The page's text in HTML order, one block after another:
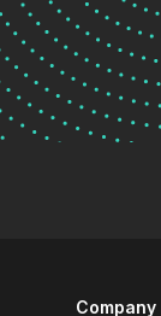
Company